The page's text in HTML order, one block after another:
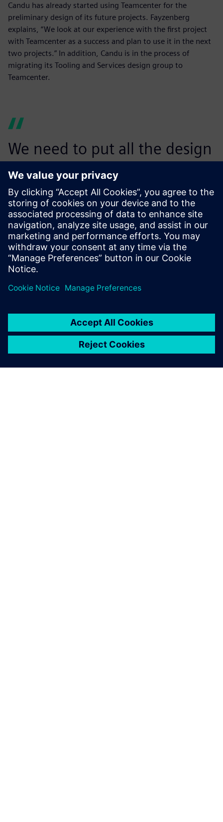
Candu has already started using Teamcenter for the
preliminary design of its future projects. Fayzenberg
explains, “We look at our experience with the first project
with Teamcenter as a success and plan to use it in the next
two projects.” In addition, Candu is in the process of
migrating its Tooling and Services design group to
Teamcenter.
We need to put all the design
components together and
make sure they all work
together. We, as the
integrator, are responsible at
the end for the entire
content, and Teamcenter
enables us to do that with
confidence.
Eli Fayzenberg, Computer-Aided Application Specialist,